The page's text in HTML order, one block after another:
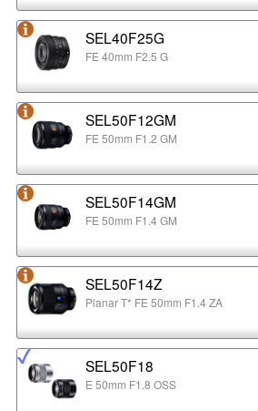
SEL40F25G
FE 40mm F2.5 G
SEL50F12GM
FE 50mm F1.2 GM
SEL50F14GM
FE 50mm F1.4 GM
SEL50F14Z
Planar T* FE 50mm F1.4 ZA
SEL50F18
E 50mm F1.8 OSS